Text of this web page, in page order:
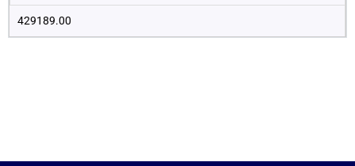
429189.00